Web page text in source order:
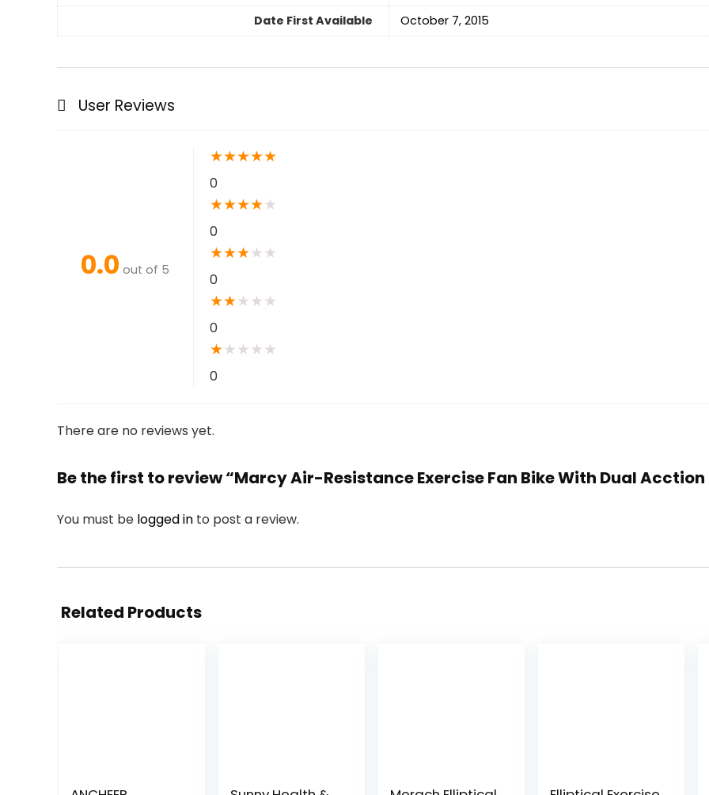
Date First Available
‎ October 7, 2015
User Reviews
0.0 out of 5
★★★★★
0
★★★★★
0
★★★★ ★
0
★★★ ★ ★
0
★★ ★ ★ ★
0
There are no reviews yet.
Be the first to review “Marcy Air-Resistance Exercise Fan Bike With Dual
You must be logged in to post a review.
Related Products